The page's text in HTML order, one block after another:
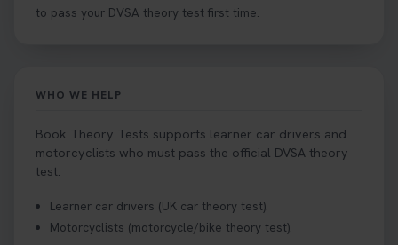
to pass your DVSA theory test first time.
WHO WE HELP
Book Theory Tests supports learner car drivers and
motorcyclists who must pass the official DVSA theory
test.
Learner car drivers (UK car theory test).
Motorcyclists (motorcycle/bike theory test).